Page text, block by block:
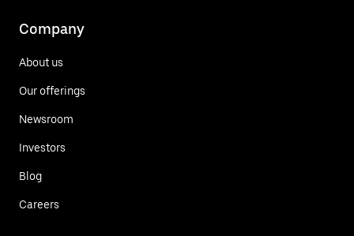
Company
About us
Our offerings
Newsroom
Investors
Blog
Careers